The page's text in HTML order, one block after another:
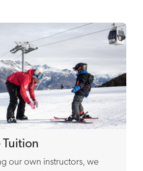
our own instructors, we